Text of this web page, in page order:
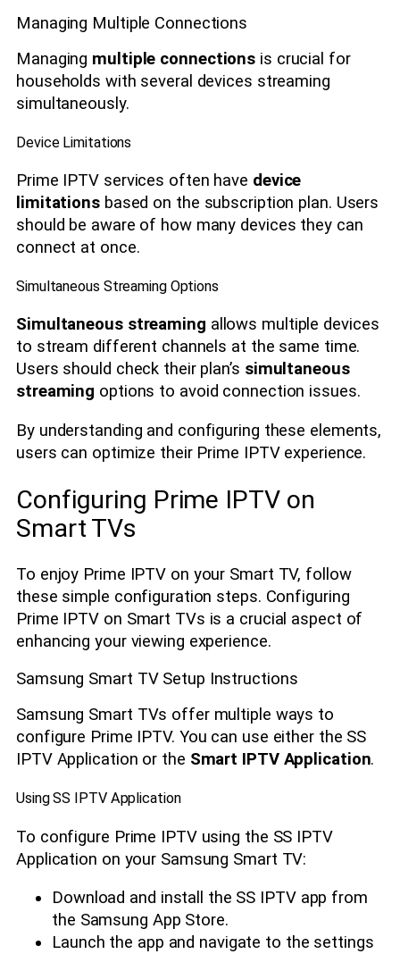
Managing Multiple Connections
Managing multiple connections is crucial for
households with several devices streaming
simultaneously.
Device Limitations
Prime IPTV services often have device
limitationsbased on the subscription plan. Users
should be aware of how many devices they can
connect at once.
Simultaneous Streaming Options
Simultaneous streaming allows multiple devices
to stream different channels at the same time.
Users should check their plan’s simultaneous
streaming options to avoid connection issues.
By understanding and configuring these elements,
users can optimize their Prime IPTV experience.
Configuring Prime IPTV on
Smart TVs
To enjoy Prime IPTV on your Smart TV, follow
these simple configuration steps. Configuring
Prime IPTV on Smart TVs is a crucial aspect of
enhancing your viewing experience.
Samsung Smart TV Setup Instructions
Samsung Smart TVs offer multiple ways to
configure Prime IPTV. You can use either the SS
IPTV Application or the Smart IPTV Application.
Using SS IPTV Application
To configure Prime IPTV using the SS IPTV
Application on your Samsung Smart TV:
Download and install the SS IPTV app from
the Samsung App Store.
Launch the app and navigate to the settings